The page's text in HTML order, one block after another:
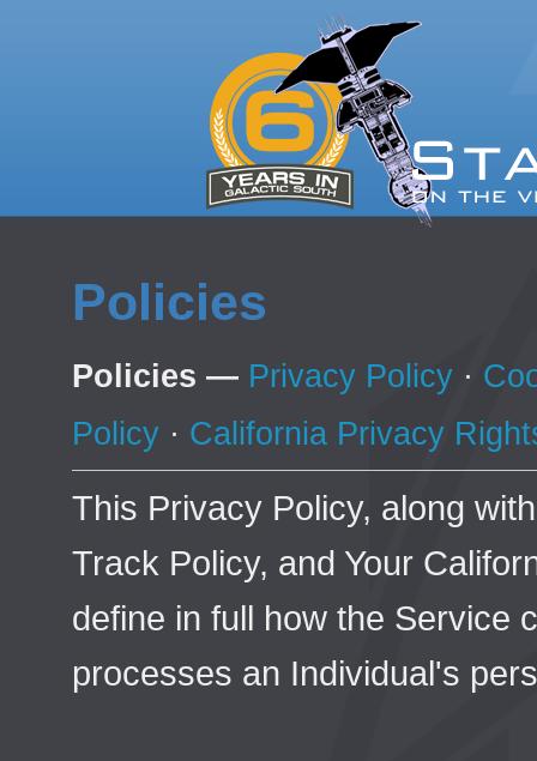
Policies
Policies — Privacy Policy ·
Policy · California Privacy
This Privacy Policy, along
Track Policy, and Your
define in full how the Service
processes an Individual's